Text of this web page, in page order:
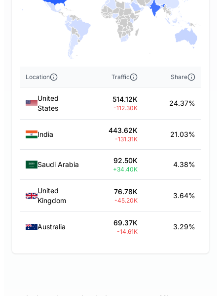
Location Traffic Share
United
States
514.12K
-112.30K
24.37%
India 443.62K
-131.31K
21.03%
Saudi Arabia 92.50K
+34.40K
4.38%
United
Kingdom
76.78K
-45.20K
3.64%
Australia 69.37K
-14.61K
3.29%